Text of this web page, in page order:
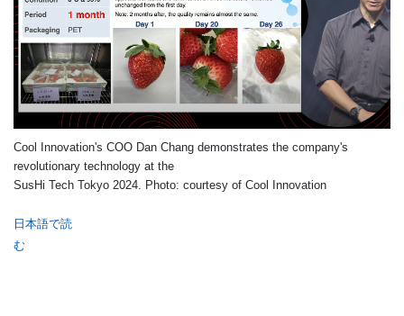
Cool Innovation's COO Dan Chang demonstrates the company's
revolutionary technology at the
SusHi Tech Tokyo 2024. Photo: courtesy of Cool Innovation
日本語で読
む